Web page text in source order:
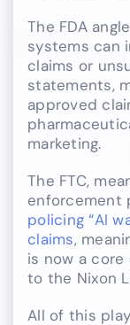
The FDA
systems can
claims or
statements,
approved
marketing.
The FTC,
enforcement
policing “AI
claims,
is now a
to the Nixon
All of this